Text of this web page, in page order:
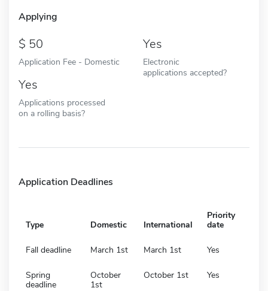
Applying
50
Application Fee - Domestic
Yes
Electronic
applications accepted?
Yes
Applications processed
on a rolling basis?
Application Deadlines
Type Domestic International
Priority
date
Fall deadline March 1st March 1st Yes
Spring
deadline
October
1st
October 1st Yes